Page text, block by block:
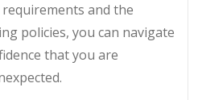
and the
policies, you can navigate
that you are